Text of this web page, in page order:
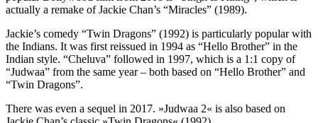
actually a remake of Jackie Chan’s “Miracles” (1989).
Jackie’s comedy “Twin Dragons” (1992) is particularly popular with
the Indians. It was first reissued in 1994 as “Hello Brother” in the
Indian style. “Cheluva” followed in 1997, which is a 1:1 copy of
“Judwaa” from the same year – both based on “Hello Brother” and
“Twin Dragons”.
There was even a sequel in 2017. »Judwaa 2« is also based on